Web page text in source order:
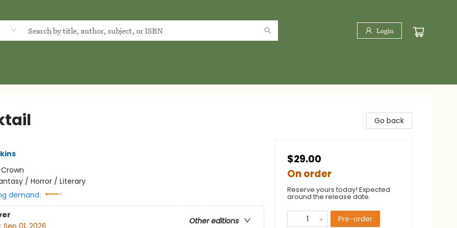
Login
Crown
/ Horror / Literary
demand:
Other editions
Go back
$29.00
On order
Reserve yours today! Expected
around the release date.
Pre-order